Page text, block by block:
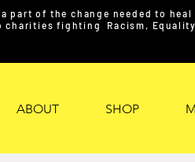
part of the change needed to
charities fighting Racism,
ABOUT SHOP